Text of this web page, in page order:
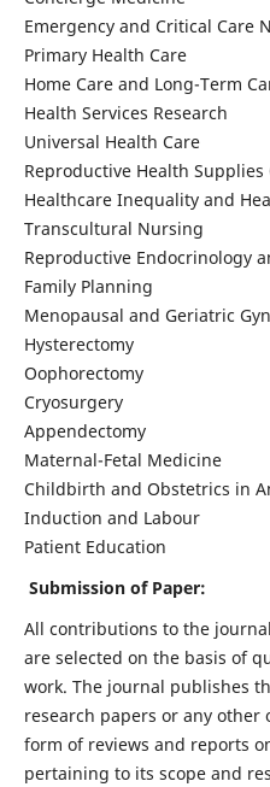
Emergency and Critical Care
Primary Health Care
Home Care and Long-Term
Health Services Research
Universal Health Care
Reproductive Health Supplies
Healthcare Inequality and
Transcultural Nursing
Reproductive Endocrinology
Family Planning
Menopausal and Geriatric
Hysterectomy
Oophorectomy
Cryosurgery
Appendectomy
Maternal-Fetal Medicine
Childbirth and Obstetrics in
Induction and Labour
Patient Education
Submission of Paper:
All contributions to the
are selected on the basis of
work. The journal publishes
research papers or any
form of reviews and reports
pertaining to its scope and